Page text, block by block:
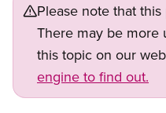
Please note that
There may be more
this topic on our
engine to find out.